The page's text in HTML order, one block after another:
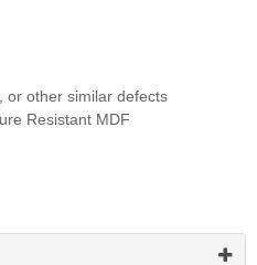
or other similar defects
Resistant MDF